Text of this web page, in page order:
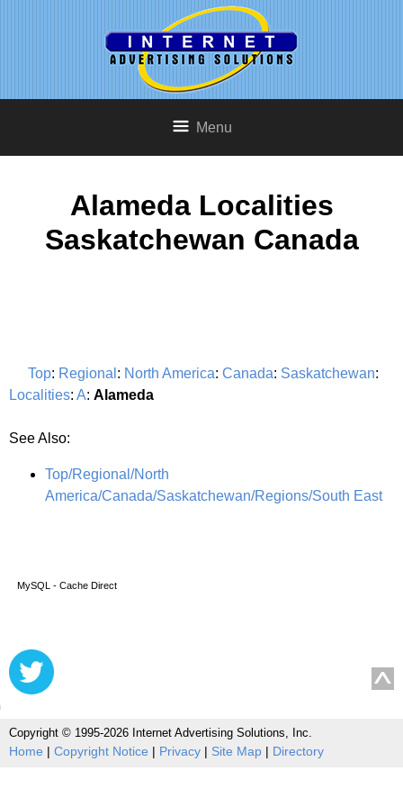
Menu
Alameda Localities
Saskatchewan Canada
Top: Regional : North America: Canada: Saskatchewan:
Localities: A: Alameda
See Also:
Top/Regional/North
America/Canada/Saskatchewan/Regions/South East
MySQL - Cache Direct
Copyright © 1995-2026 Internet Advertising Solutions, Inc.
Home | Copyright Notice | Privacy | Site Map | Directory